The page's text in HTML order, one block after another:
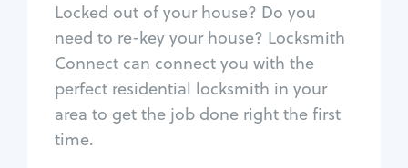
Locked out of your house? Do you
need to re-key your house? Locksmith
Connect can connect you with the
perfect residential locksmith in your
area to get the job done right the first
time.
Window lock repair
Home lock systems